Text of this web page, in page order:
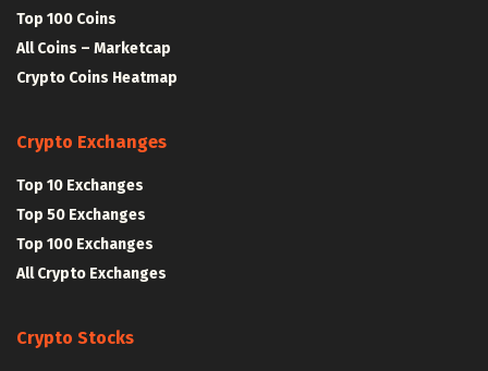
Top 100 Coins
All Coins – Marketcap
Crypto Coins Heatmap
Crypto Exchanges
Top 10 Exchanges
Top 50 Exchanges
Top 100 Exchanges
All Crypto Exchanges
Crypto Stocks